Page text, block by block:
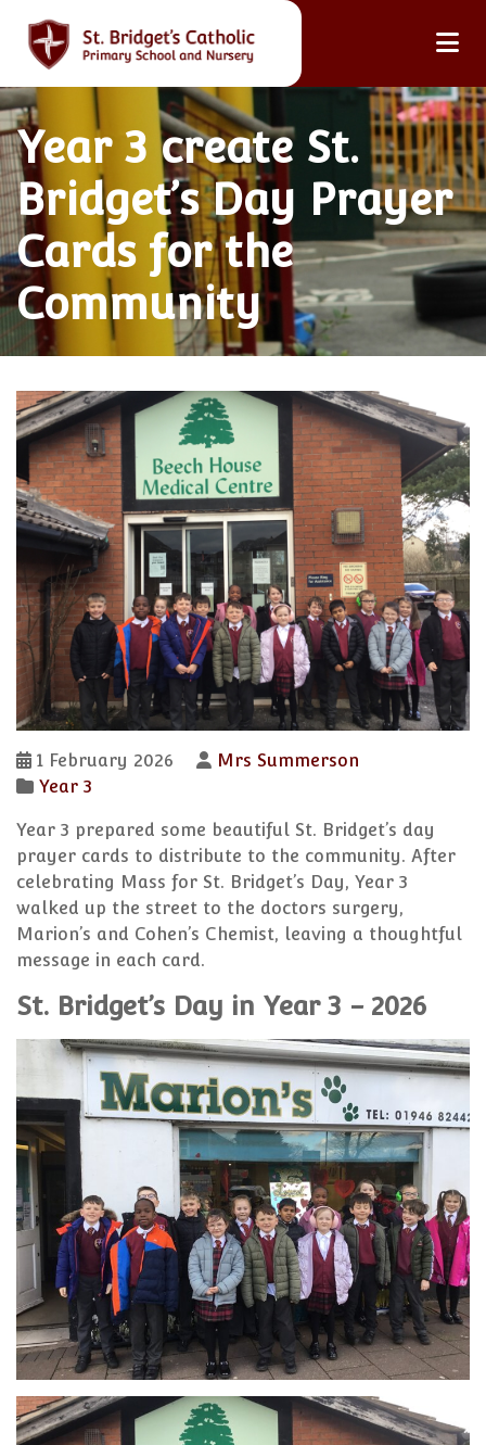
Year 3 create St.
Bridget’s Day Prayer
Cards for the
Community
1 February 2026
Mrs Summerson
Year 3
Year 3 prepared some beautiful St. Bridget’s day
prayer cards to distribute to the community. After
celebrating Mass for St. Bridget’s Day, Year 3
walked up the street to the doctors surgery,
Marion’s and Cohen’s Chemist, leaving a thoughtful
message in each card.
St. Bridget’s Day in Year 3 - 2026